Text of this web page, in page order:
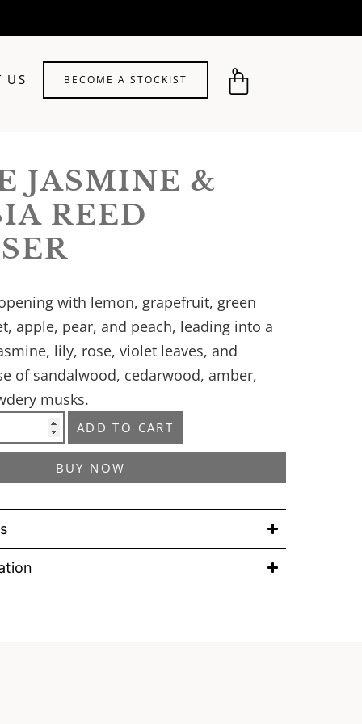
US BECOME A STOCKIST
0
JASMINE &
REED
with lemon, grapefruit, green
apple, pear, and peach, leading into a
lily, rose, violet leaves, and
of sandalwood, cedarwood, amber,
musks.
ADD TO CART
BUY NOW